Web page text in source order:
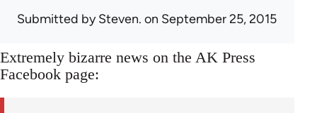
Submitted bySteven. on September 25, 2015
Extremely bizarre news on the AK Press
Facebook page: